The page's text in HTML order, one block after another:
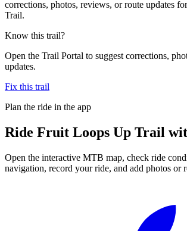
corrections, photos, reviews, or route updates
Trail.
Know this trail?
Open the Trail Portal to suggest corrections,
updates.
Fix this trail
Plan the ride in the app
Ride Fruit Loops Up Trail
Open the interactive MTB map, check ride
navigation, record your ride, and add photos or